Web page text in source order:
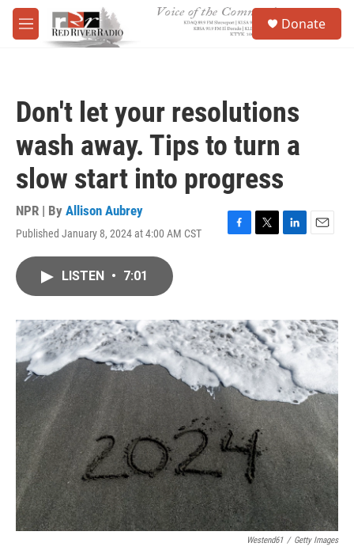
Skip to main content
M
e
Donate
Don't let your resolutions
wash away. Tips to turn a
slow start into progress
NPR | By Allison Aubrey
Published January 8, 2024 at 4:00 AM CST
F
o
k
T
r
L
I
n
E
LISTEN • 7:01
Westend61 / Getty Images